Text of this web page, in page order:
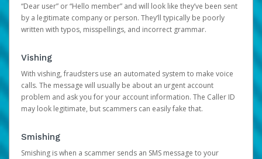
“Dear user” or “Hello member” and will look like they’ve been sent
by a legitimate company or person. They’ll typically be poorly
written with typos, misspellings, and incorrect grammar.
Vishing
With vishing, fraudsters use an automated system to make voice
calls. The message will usually be about an urgent account
problem and ask you for your account information. The Caller ID
may look legitimate, but scammers can easily fake that.
Smishing
Smishing is when a scammer sends an SMS message to your